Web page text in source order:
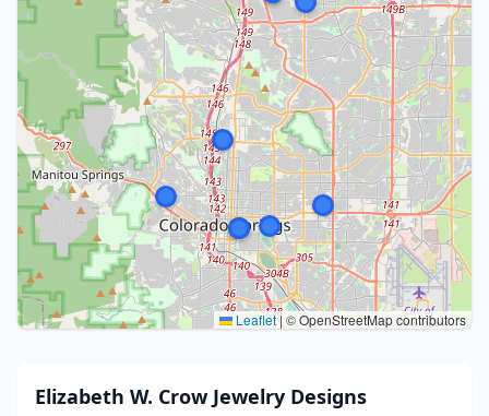
Leaflet|© OpenStreetMap contributors
Elizabeth W. Crow Jewelry Designs